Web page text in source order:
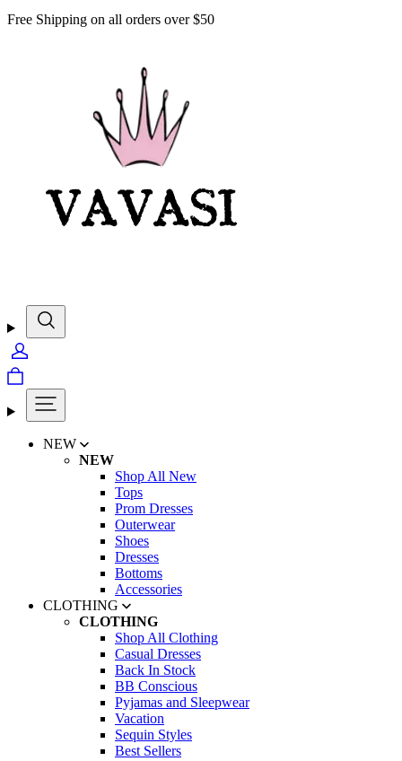
Free Shipping on all orders over $50
NEW
NEW
Shop All New
Tops
Prom Dresses
Outerwear
Shoes
Dresses
Bottoms
Accessories
CLOTHING
CLOTHING
Shop All Clothing
Casual Dresses
Back In Stock
BB Conscious
Pyjamas and Sleepwear
Vacation
Sequin Styles
Best Sellers